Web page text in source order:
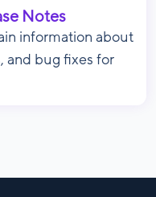
Notes
information about
and bug fixes for